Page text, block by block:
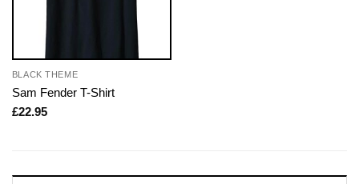
BLACK THEME
Sam Fender T-Shirt
£22.95